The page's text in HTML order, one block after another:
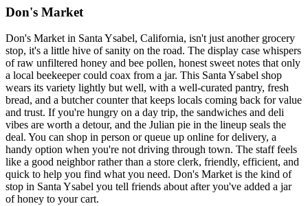
Don's Market
Don's Market in Santa Ysabel, California, isn't just another grocery
stop, it's a little hive of sanity on the road. The display case whispers
of raw unfiltered honey and bee pollen, honest sweet notes that only
a local beekeeper could coax from a jar. This Santa Ysabel shop
wears its variety lightly but well, with a well-curated pantry, fresh
bread, and a butcher counter that keeps locals coming back for value
and trust. If you're hungry on a day trip, the sandwiches and deli
vibes are worth a detour, and the Julian pie in the lineup seals the
deal. You can shop in person or queue up online for delivery, a
handy option when you're not driving through town. The staff feels
like a good neighbor rather than a store clerk, friendly, efficient, and
quick to help you find what you need. Don's Market is the kind of
stop in Santa Ysabel you tell friends about after you've added a jar
of honey to your cart.